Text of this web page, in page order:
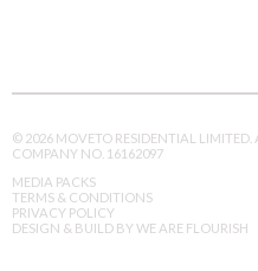
© 2026 MOVETO RESIDENTIAL LIMITED.
COMPANY NO. 16162097
MEDIA PACKS
TERMS & CONDITIONS
PRIVACY POLICY
DESIGN & BUILD BY WE ARE FLOURISH